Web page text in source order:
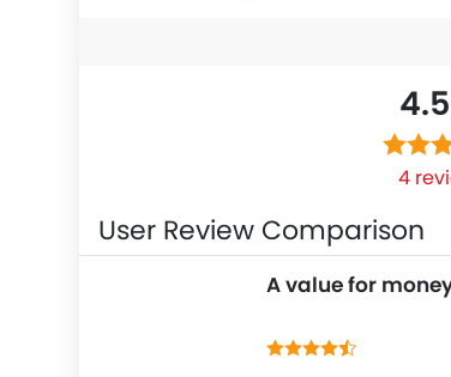
4
User Review Comparison
A value for